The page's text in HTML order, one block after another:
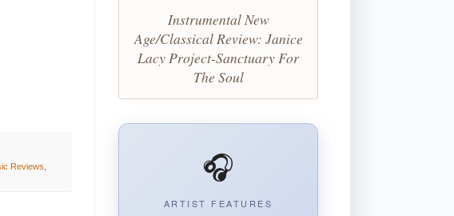
Reviews
Instrumental New
Age/Classical Review: Janice
Lacy Project-Sanctuary For
The Soul
🎧
ARTIST FEATURES